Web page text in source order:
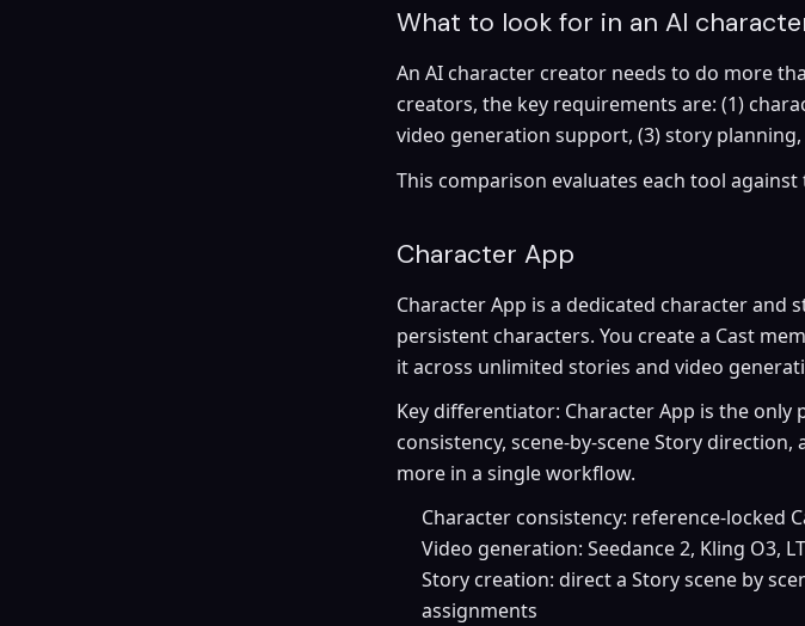
What to look for in an AI
An AI character creator needs to do more
creators, the key requirements are: (1)
video generation support, (3) story
This comparison evaluates each tool
Character App
Character App is a dedicated character
persistent characters. You create a Cast
it across unlimited stories and video
Key differentiator: Character App is the
consistency, scene-by-scene Story direction,
more in a single workflow.
Character consistency: reference-locked
Video generation: Seedance 2, Kling O3,
Story creation: direct a Story scene by
assignments